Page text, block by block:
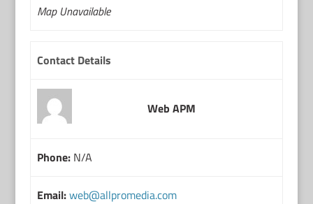
Map Unavailable
Contact Details
Web APM
Phone:N/A
Email:web@allpromedia.com